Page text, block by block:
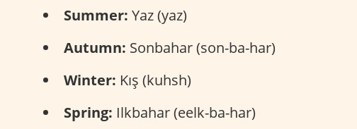
Summer: Yaz (yaz)
Autumn: Sonbahar (son-ba-har)
Winter: Kış (kuhsh)
Spring: Ilkbahar (eelk-ba-har)